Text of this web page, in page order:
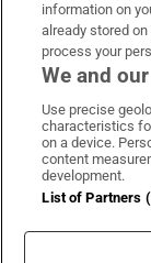
information on
already stored
process your
We and
Use precise
characteristics
on a device.
content
development.
List of Partners